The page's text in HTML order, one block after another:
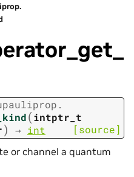
(intptr_t
) → int [source]
or channel a quantum